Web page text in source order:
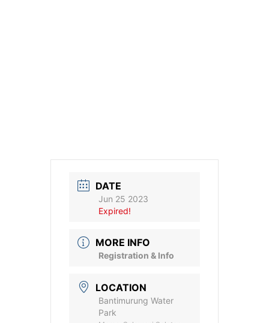
DATE
Jun 25 2023
Expired!
MORE INFO
Registration & Info
LOCATION
Bantimurung Water
Park